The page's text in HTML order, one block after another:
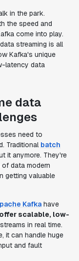
in the park.
the speed and
come into play.
streaming is all
Kafka's unique
latency data
data
need to
Traditional batch
it anymore. They're
data modern
getting valuable
Kafka have
scalable, low-
in real time.
it can handle huge
and fault